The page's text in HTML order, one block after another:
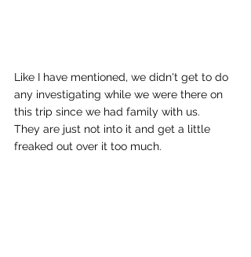
Like I have mentioned, we didn't get to do
any investigating while we were there on
this trip since we had family with us.
They are just not into it and get a little
freaked out over it too much.